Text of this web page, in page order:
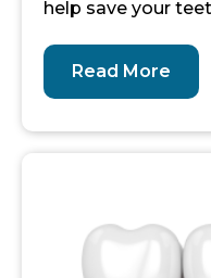
help save your
Read More